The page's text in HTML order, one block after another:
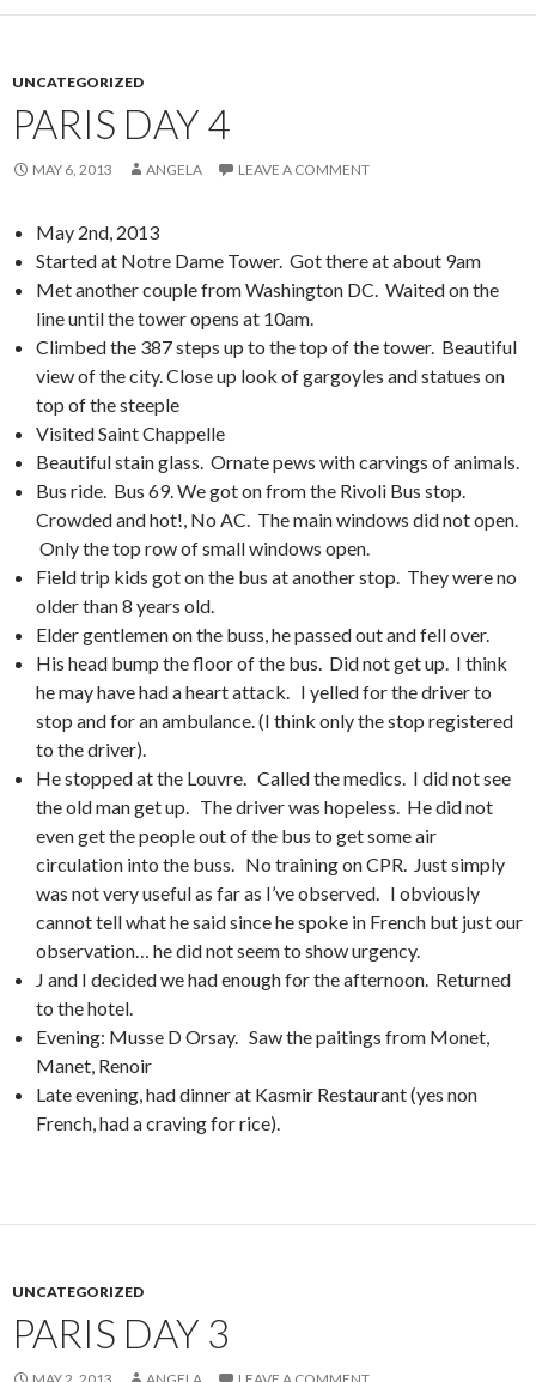
UNCATEGORIZED
PARIS DAY 4
MAY 6, 2013 ANGELA LEAVE A COMMENT
May 2nd, 2013
Started at Notre Dame Tower. Got there at about 9am
Met another couple from Washington DC. Waited on the
line until the tower opens at 10am.
Climbed the 387 steps up to the top of the tower. Beautiful
view of the city. Close up look of gargoyles and statues on
top of the steeple
Visited Saint Chappelle
Beautiful stain glass. Ornate pews with carvings of animals.
Bus ride. Bus 69. We got on from the Rivoli Bus stop.
Crowded and hot!, No AC. The main windows did not open.
Only the top row of small windows open.
Field trip kids got on the bus at another stop. They were no
older than 8 years old.
Elder gentlemen on the buss, he passed out and fell over.
His head bump the floor of the bus. Did not get up. I think
he may have had a heart attack. I yelled for the driver to
stop and for an ambulance. (I think only the stop registered
to the driver).
He stopped at the Louvre. Called the medics. I did not see
the old man get up. The driver was hopeless. He did not
even get the people out of the bus to get some air
circulation into the buss. No training on CPR. Just simply
was not very useful as far as I’ve observed. I obviously
cannot tell what he said since he spoke in French but just our
observation… he did not seem to show urgency.
J and I decided we had enough for the afternoon. Returned
to the hotel.
Evening: Musse D Orsay. Saw the paitings from Monet,
Manet, Renoir
Late evening, had dinner at Kasmir Restaurant (yes non
French, had a craving for rice).
UNCATEGORIZED
PARIS DAY 3